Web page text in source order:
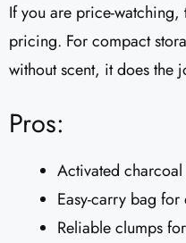
If you are price-
pricing. For compact
without scent, it does the
Pros:
Activated
Easy-carry bag
Reliable clumps